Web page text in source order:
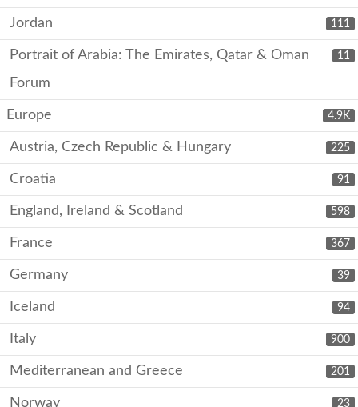
111
Jordan
11
Portrait of Arabia: The Emirates, Qatar & Oman
Forum
4.9K
Europe
225
Austria, Czech Republic & Hungary
91
Croatia
598
England, Ireland & Scotland
367
France
39
Germany
94
Iceland
900
Italy
201
Mediterranean and Greece
23
Norway